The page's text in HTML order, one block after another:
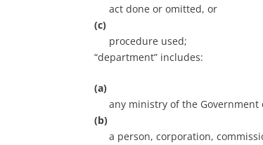
act done or omitted, or
(c)
procedure used;
“department” includes:
(a)
any ministry of the Government
(b)
a person, corporation,